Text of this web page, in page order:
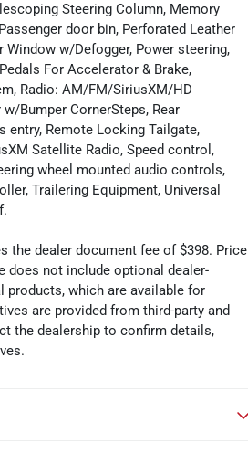
Steering Column, Memory
door bin, Perforated Leather
Window w/Defogger, Power steering,
For Accelerator & Brake,
Radio: AM/FM/SiriusXM/HD
Bumper CornerSteps, Rear
entry, Remote Locking Tailgate,
Satellite Radio, Speed control,
wheel mounted audio controls,
Trailering Equipment, Universal
the dealer document fee of $398. Price
does not include optional dealer-
products, which are available for
are provided from third-party and
the dealership to confirm details,